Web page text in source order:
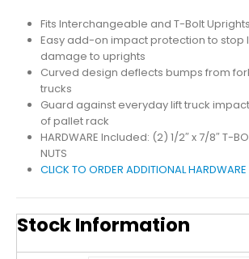
Fits Interchangeable and T-Bolt Uprights
Easy add-on impact protection to stop
damage to uprights
Curved design deflects bumps from
trucks
Guard against everyday lift truck
of pallet rack
HARDWARE Included: (2) 1/2″ x 7/8″ T-
NUTS
CLICK TO ORDER ADDITIONAL HARDWARE
Stock Information